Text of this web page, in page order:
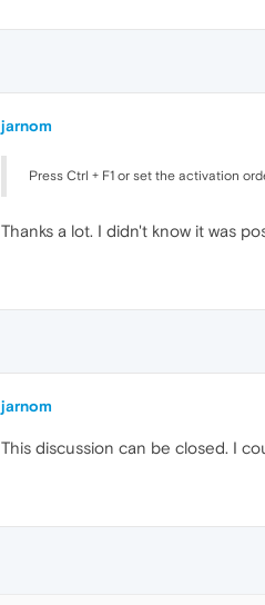
jarnom
Press Ctrl + F1 or set the activation
Thanks a lot. I didn't know it was
jarnom
This discussion can be closed. I